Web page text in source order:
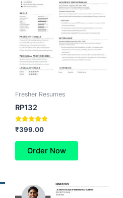
Fresher Resumes
RP132
Rated
5.00
out of 5
₹399.00
Order Now